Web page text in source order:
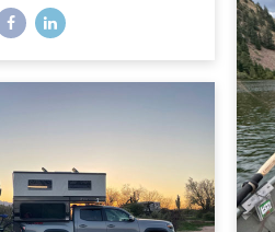
a decade, it’s more
calendar mark
being human is hard).
This very week I’m
years of podcasting.
I haven’t always